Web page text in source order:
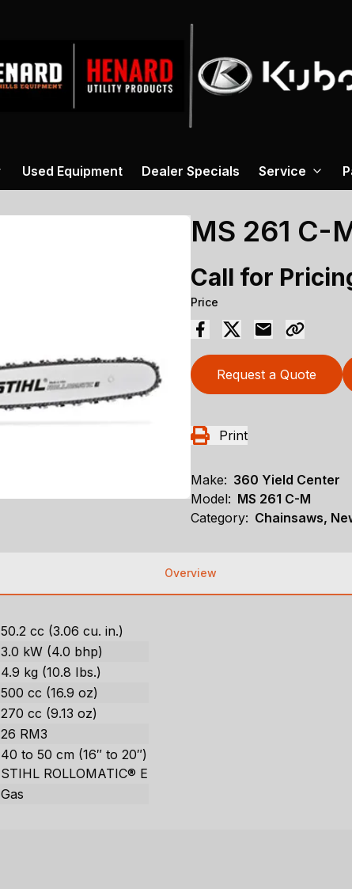
Used Equipment Dealer Specials Service
MS 261 C-
Call for
Price
Request a Quote
Print
Make: 360 Yield Center
Model: MS 261 C-M
Category: Chainsaws,
Overview
50.2 cc (3.06 cu. in.)
3.0 kW (4.0 bhp)
4.9 kg (10.8 Ibs.)
500 cc (16.9 oz)
270 cc (9.13 oz)
26 RM3
40 to 50 cm (16″ to 20″)
STIHL ROLLOMATIC® E
Gas